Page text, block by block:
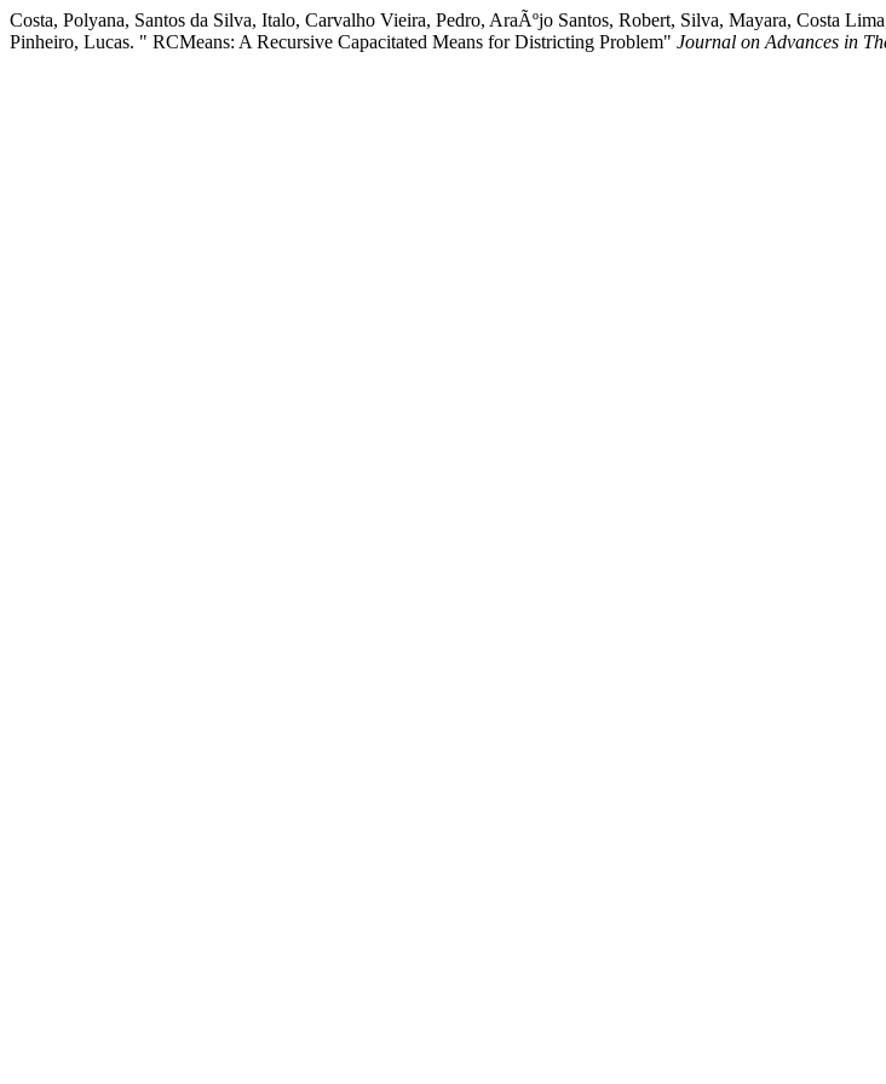
Costa, Polyana, Santos da Silva, Italo, Carvalho Vieira, Pedro, AraÃºjo Santos, Robert, Silva, Mayara, Costa
Pinheiro, Lucas. " RCMeans: A Recursive Capacitated Means for Districting Problem" Journal on Advances in